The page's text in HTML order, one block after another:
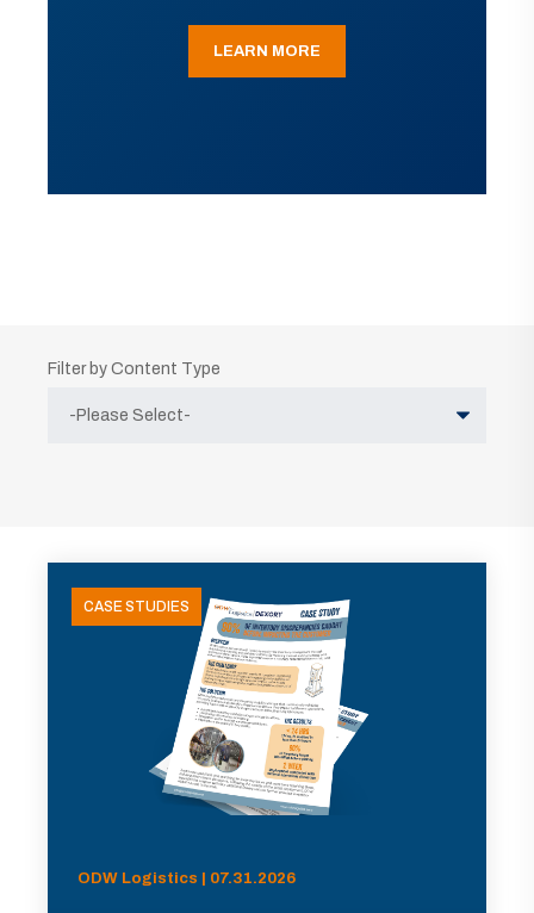
LEARN MORE
Filter by Content Type
CASE STUDIES
ODW Logistics | 07.31.2026